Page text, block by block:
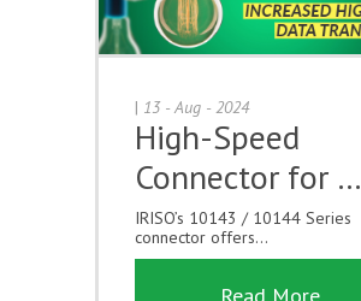
| 13 - Aug - 2024
High-Speed
Connector for …
IRISO’s 10143 / 10144 Series
connector offers...